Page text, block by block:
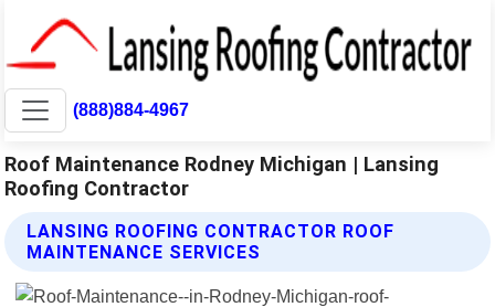
(888)884-4967
Roof Maintenance Rodney Michigan | Lansing
Roofing Contractor
LANSING ROOFING CONTRACTOR ROOF
MAINTENANCE SERVICES